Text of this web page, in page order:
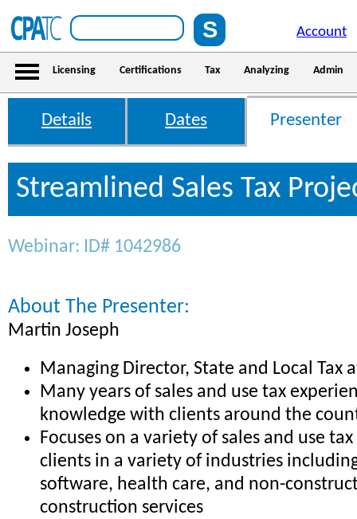
Account
Licensing Certifications Tax Analyzing Admin
Details Dates Presenter
Streamlined Sales Tax
Webinar: ID# 1042986
About The Presenter:
Martin Joseph
Managing Director, State and Local Tax
Many years of sales and use tax
knowledge with clients around the
Focuses on a variety of sales and use
clients in a variety of industries
software, health care, and non-
construction services